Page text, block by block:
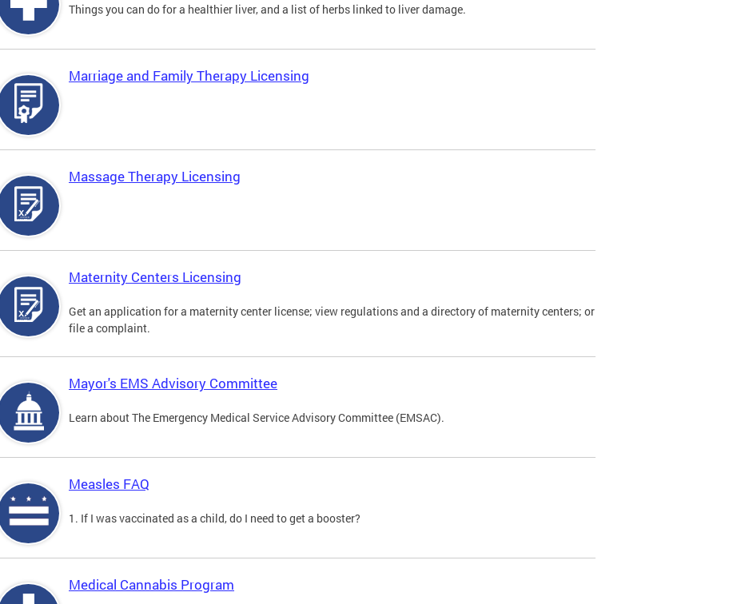
Things you can do for a healthier liver, and a list of herbs linked to liver damage.
Marriage and Family Therapy Licensing
Massage Therapy Licensing
Maternity Centers Licensing
Get an application for a maternity center license; view regulations and a directory of maternity centers; or
file a complaint.
Mayor's EMS Advisory Committee
Learn about The Emergency Medical Service Advisory Committee (EMSAC).
Measles FAQ
1. If I was vaccinated as a child, do I need to get a booster?
Medical Cannabis Program